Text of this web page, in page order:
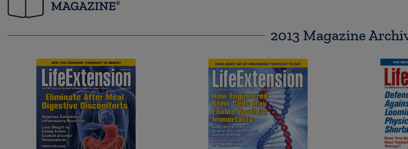
Life Extension Magazine. 2013 Magazine